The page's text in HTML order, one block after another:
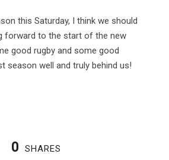
this Saturday, I think we should
forward to the start of the new
good rugby and some good
season well and truly behind us!
0 SHARES